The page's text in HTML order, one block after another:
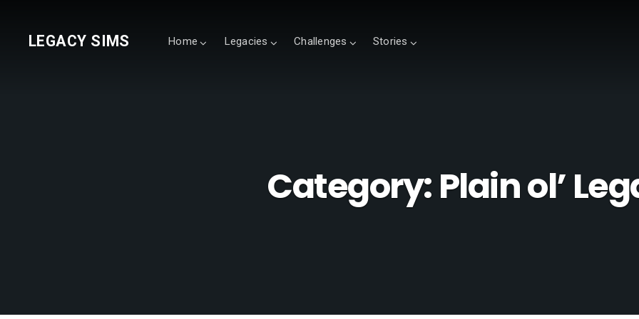
LEGACY SIMS Home Legacies Challenges Stories
Category:Plain ol’